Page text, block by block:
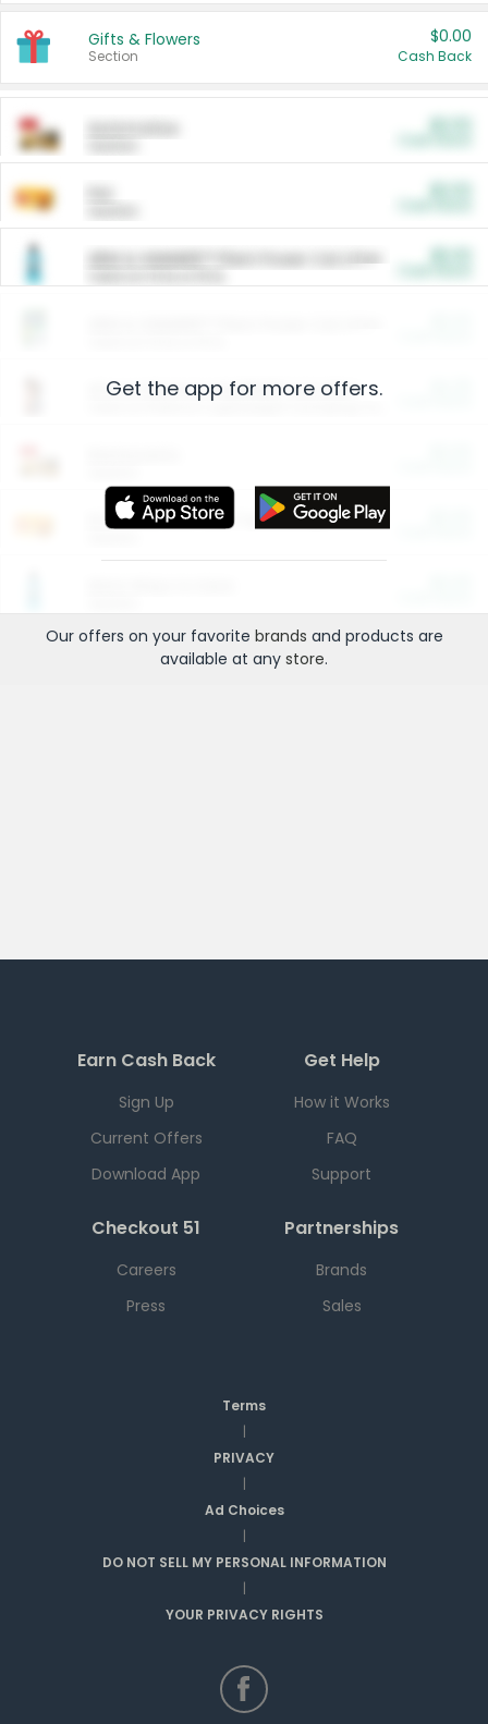
Gifts & Flowers
Section
$0.00
Cash Back
ARM & HAMMER™ Plant Power Cat Litter
Arm & Hammer HardBall™ Cat Litter
Entertainment and Technology
Get the app for more offers.
Our offers on your favorite brands and products are
available at any store.
Earn Cash Back
Sign Up
Current Offers
Download App
Get Help
How it Works
FAQ
Support
Checkout 51
Careers
Press
Partnerships
Brands
Sales
Terms
|
PRIVACY
|
Ad Choices
|
DO NOT SELL MY PERSONAL INFORMATION
|
YOUR PRIVACY RIGHTS